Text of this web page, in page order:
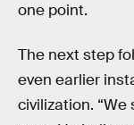
one point.
The next step
even earlier
civilization. “We